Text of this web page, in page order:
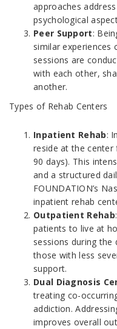
approaches
psychological
Peer Support:
similar experiences
sessions are
with each other,
another.
Types of Rehab Centers
Inpatient Rehab:
reside at the center
90 days). This
and a structured
FOUNDATION’s
inpatient rehab
Outpatient Rehab
patients to live at
sessions during
those with less
support.
Dual Diagnosis
treating co-
addiction.
improves overall